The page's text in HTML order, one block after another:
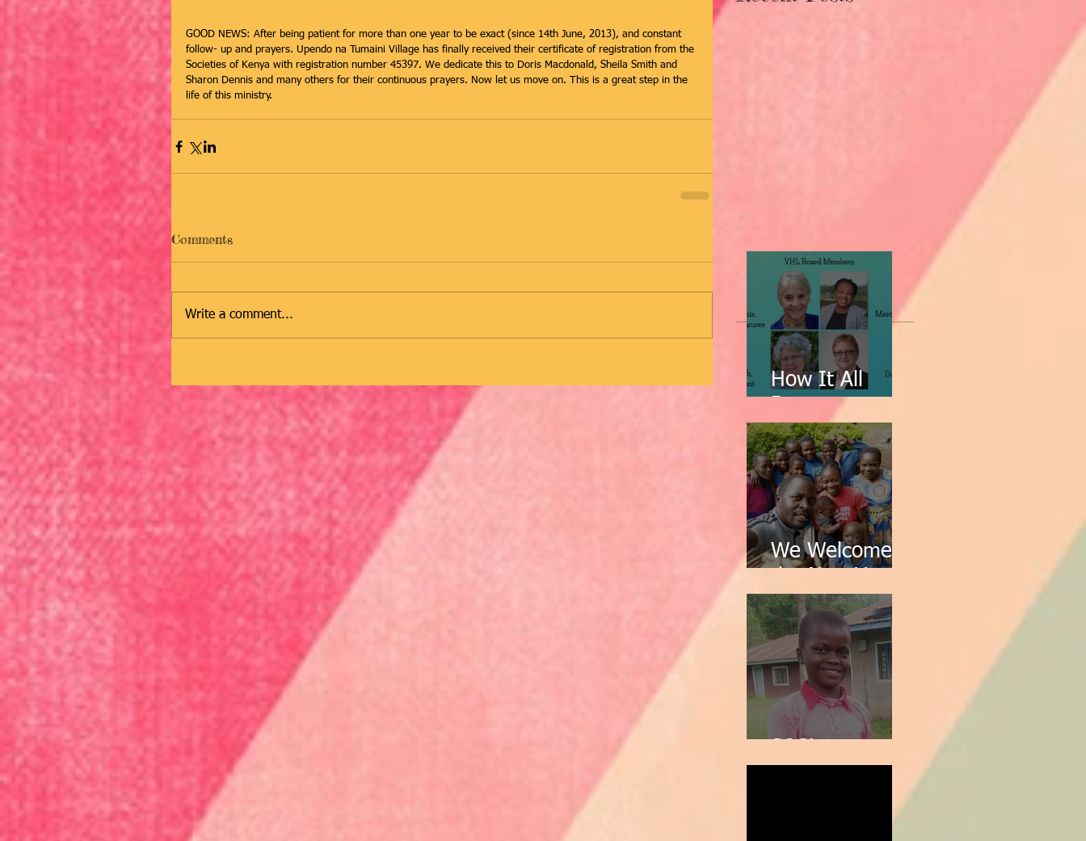
GOOD NEWS: After being patient for more than one year to be exact (since 14th June, 2013), and constant
follow- up and prayers. Upendo na Tumaini Village has finally received their certificate of registration from the
Societies of Kenya with registration number 45397. We dedicate this to Doris Macdonald, Sheila Smith and
Sharon Dennis and many others for their continuous prayers. Now let us move on. This is a great step in the
life of this ministry.
Comments
Write a comment...
How It All
We Welcome